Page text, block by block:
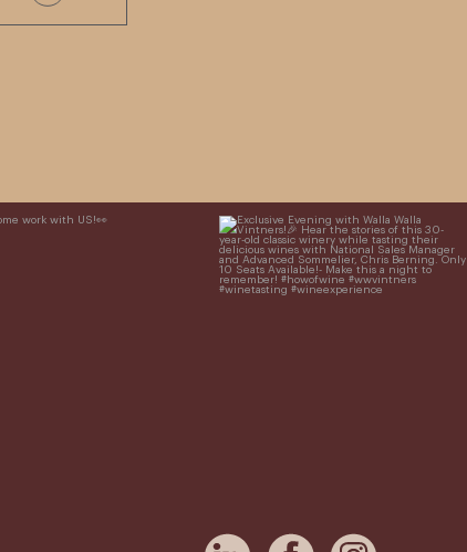
Exclusive Evening with Walla Walla
Vintners!
Hear the stories of this 30-
year-old classic winery...